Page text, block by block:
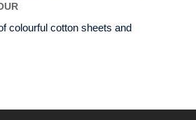
colourful cotton sheets and